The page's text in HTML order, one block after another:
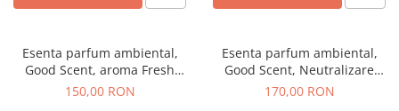
Esenta parfum ambiental,
Good Scent, aroma Fresh
Aqua, 200 g
150,00 RON
Esenta parfum ambiental,
Good Scent, Neutralizare
Mirosuri Air Power, 200 g
170,00 RON